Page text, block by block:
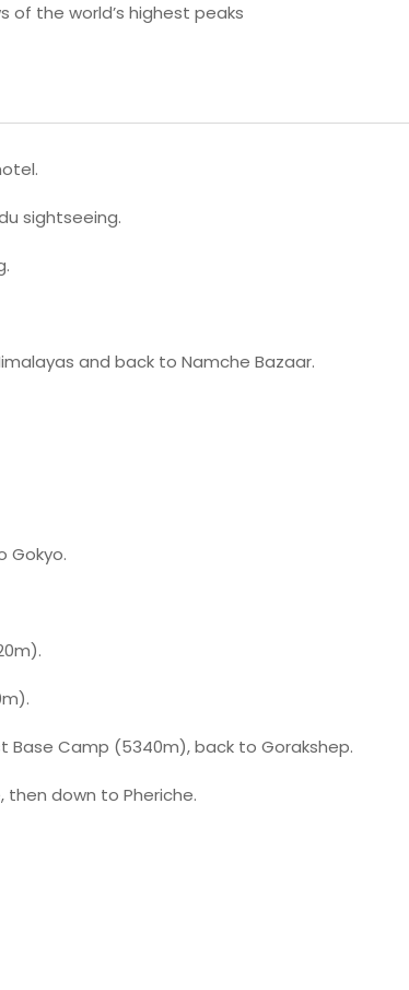
of the world’s highest peaks
sightseeing.
and back to Namche Bazaar.
Gokyo.
Base Camp (5340m), back to Gorakshep.
then down to Pheriche.